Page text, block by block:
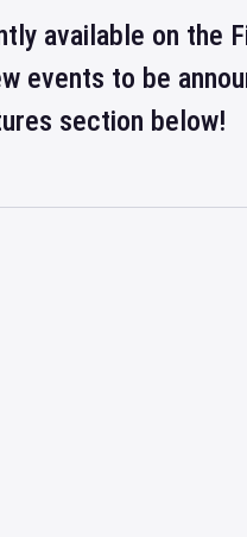
available on the
events to be
section below!